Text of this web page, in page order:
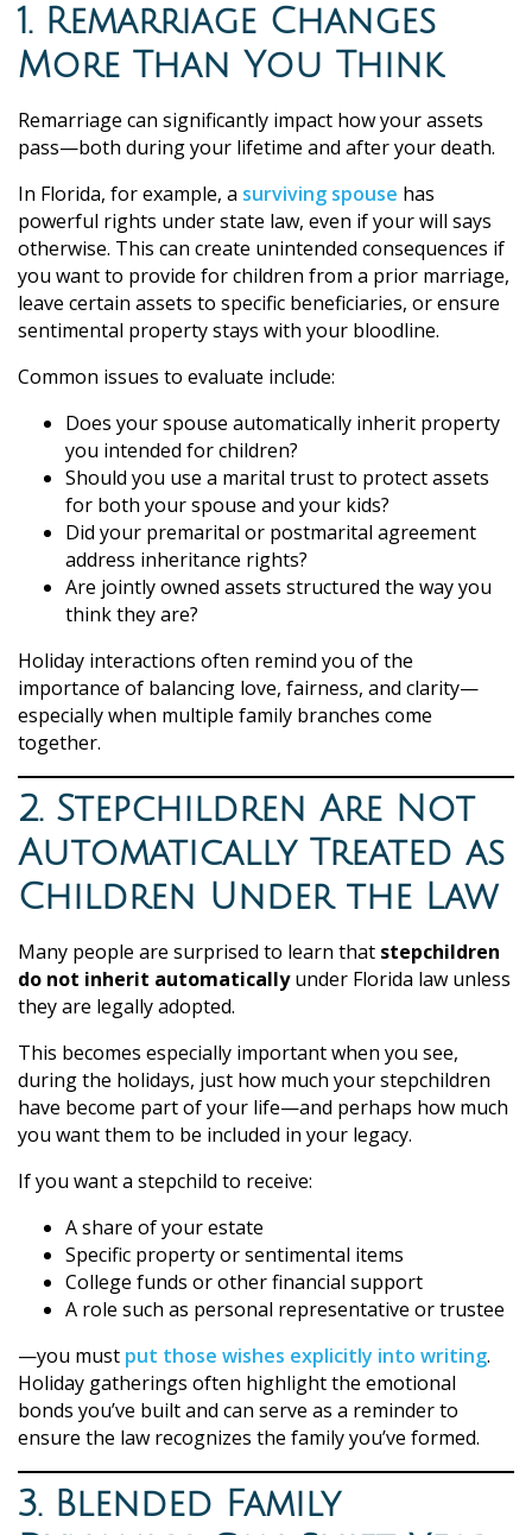
1. Remarriage Changes
More Than You Think
Remarriage can significantly impact how your assets
pass—both during your lifetime and after your death.
In Florida, for example, a surviving spouse has
powerful rights under state law, even if your will says
otherwise. This can create unintended consequences if
you want to provide for children from a prior marriage,
leave certain assets to specific beneficiaries, or ensure
sentimental property stays with your bloodline.
Common issues to evaluate include:
Does your spouse automatically inherit property
you intended for children?
Should you use a marital trust to protect assets
for both your spouse and your kids?
Did your premarital or postmarital agreement
address inheritance rights?
Are jointly owned assets structured the way you
think they are?
Holiday interactions often remind you of the
importance of balancing love, fairness, and clarity—
especially when multiple family branches come
together.
2. Stepchildren Are Not
Automatically Treated as
Children Under the Law
Many people are surprised to learn that stepchildren
do not inherit automaticallyunder Florida law unless
they are legally adopted.
This becomes especially important when you see,
during the holidays, just how much your stepchildren
have become part of your life—and perhaps how much
you want them to be included in your legacy.
If you want a stepchild to receive:
A share of your estate
Specific property or sentimental items
College funds or other financial support
A role such as personal representative or trustee
—you must put those wishes explicitly into writing.
Holiday gatherings often highlight the emotional
bonds you’ve built and can serve as a reminder to
ensure the law recognizes the family you’ve formed.
3. Blended Family